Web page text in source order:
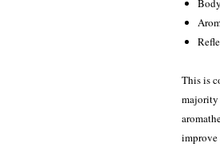
This is
majority
improve